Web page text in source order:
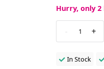
Hurry, only 2
- 1 +
In Stock